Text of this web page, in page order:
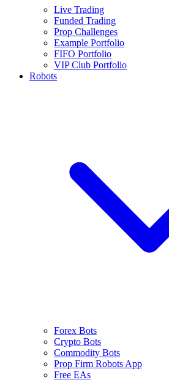
Live Trading
Funded Trading
Prop Challenges
Example Portfolio
FIFO Portfolio
VIP Club Portfolio
Robots
Forex Bots
Crypto Bots
Commodity Bots
Prop Firm Robots App
Free EAs